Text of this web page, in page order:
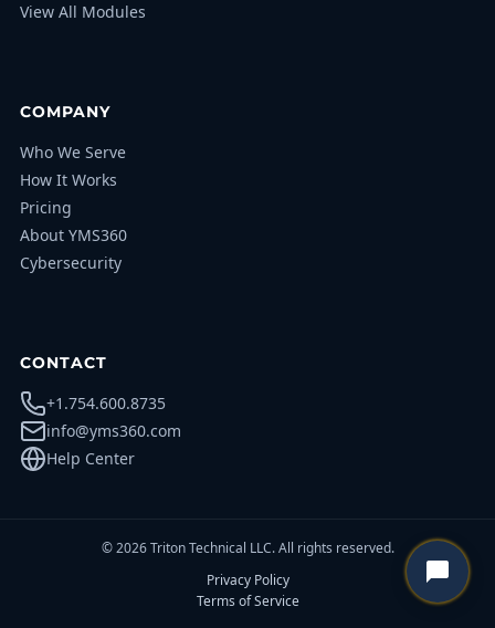
View All Modules
COMPANY
Who We Serve
How It Works
Pricing
About YMS360
Cybersecurity
CONTACT
+1.754.600.8735
info@yms360.com
Help Center
© 2026 Triton Technical LLC. All rights reserved.
Privacy Policy
Terms of Service